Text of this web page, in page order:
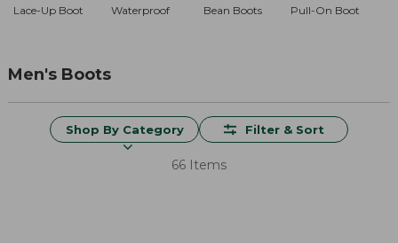
Lace-Up Boot Waterproof Bean Boots Pull-On Boot
Men's Boots
Shop By Category Filter & Sort
66 Items